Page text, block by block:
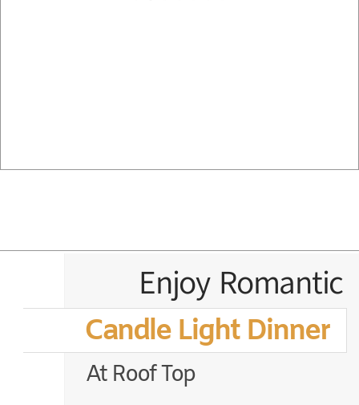
Enjoy Romantic
Candle Light Dinner
At Roof Top